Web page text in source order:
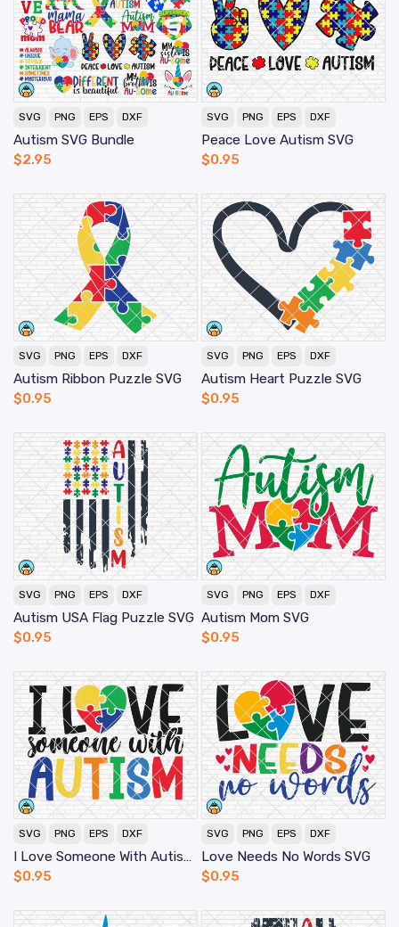
SVG PNG EPS DXF
Autism SVG Bundle
$2.95
SVG PNG EPS DXF
Peace Love Autism SVG
$0.95
SVG PNG EPS DXF
Autism Ribbon Puzzle SVG
$0.95
SVG PNG EPS DXF
Autism Heart Puzzle SVG
$0.95
SVG PNG EPS DXF
Autism USA Flag Puzzle SVG
$0.95
SVG PNG EPS DXF
Autism Mom SVG
$0.95
SVG PNG EPS DXF
I Love Someone With Autism SVG
$0.95
SVG PNG EPS DXF
Love Needs No Words SVG
$0.95